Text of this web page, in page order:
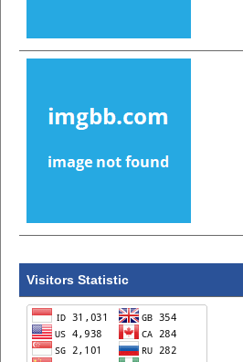
Visitors Statistic